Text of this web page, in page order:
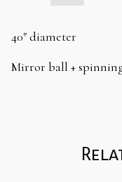
quantity
40″ diameter
Mirror ball +